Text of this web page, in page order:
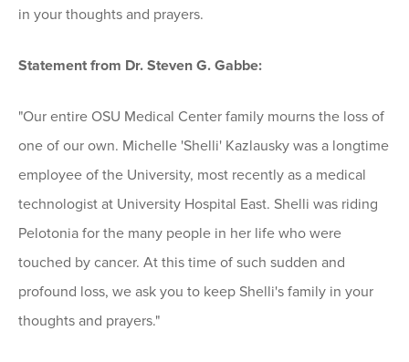
in your thoughts and prayers.
Statement from Dr. Steven G. Gabbe:
"Our entire OSU Medical Center family mourns the loss of
one of our own. Michelle 'Shelli' Kazlausky was a longtime
employee of the University, most recently as a medical
technologist at University Hospital East. Shelli was riding
Pelotonia for the many people in her life who were
touched by cancer. At this time of such sudden and
profound loss, we ask you to keep Shelli's family in your
thoughts and prayers."